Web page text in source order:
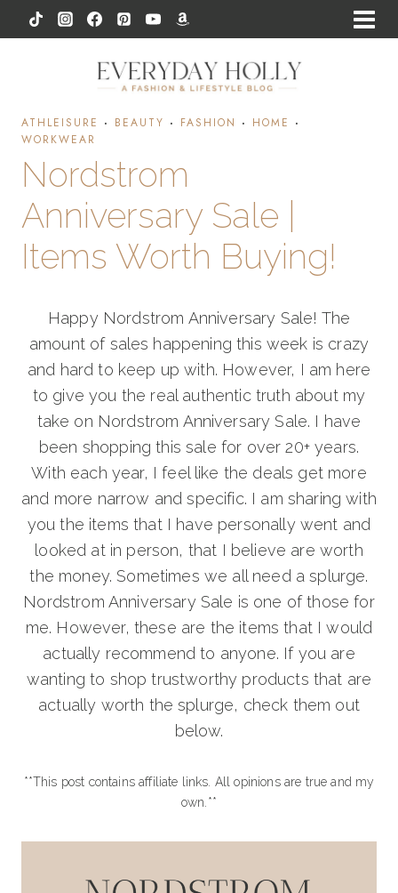
to
ATHLEISURE · BEAUTY · FASHION · HOME ·
WORKWEAR
Nordstrom
Anniversary Sale |
Items Worth Buying!
Happy Nordstrom Anniversary Sale! The
amount of sales happening this week is crazy
and hard to keep up with. However, I am here
to give you the real authentic truth about my
take on Nordstrom Anniversary Sale. I have
been shopping this sale for over 20+ years.
With each year, I feel like the deals get more
and more narrow and specific. I am sharing with
you the items that I have personally went and
looked at in person, that I believe are worth
the money. Sometimes we all need a splurge.
Nordstrom Anniversary Sale is one of those for
me. However, these are the items that I would
actually recommend to anyone. If you are
wanting to shop trustworthy products that are
actually worth the splurge, check them out
below.
**This post contains affiliate links. All opinions are true and my
own.**